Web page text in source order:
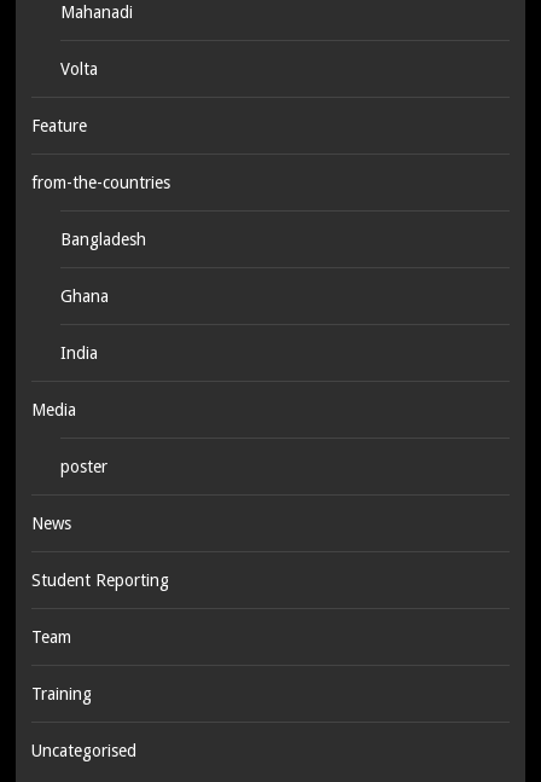
Mahanadi
Volta
Feature
from-the-countries
Bangladesh
Ghana
India
Media
poster
News
Student Reporting
Team
Training
Uncategorised